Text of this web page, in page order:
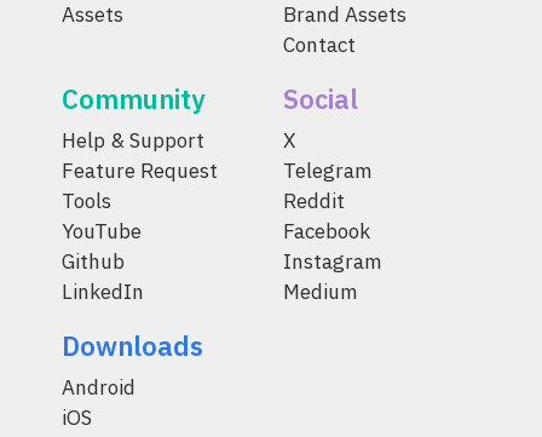
Assets
Brand Assets
Contact
Community
Help & Support
Feature Request
Tools
YouTube
Github
LinkedIn
Social
X
Telegram
Reddit
Facebook
Instagram
Medium
Downloads
Android
iOS